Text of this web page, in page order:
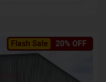
Flash Sale 20% OFF